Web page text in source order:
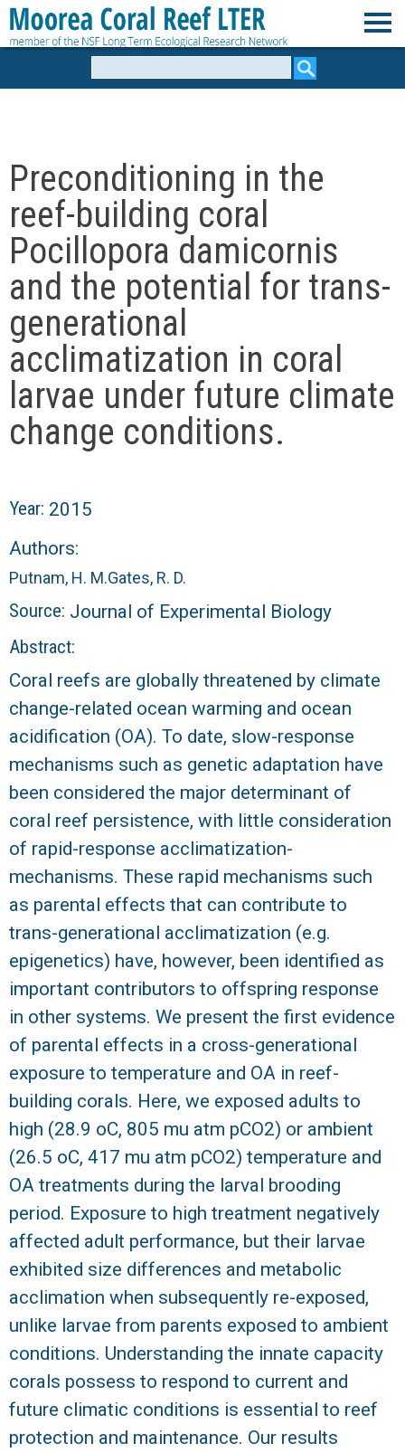
Skip
to
o
r
e
a
C
o
r
l
R
e
e
f
L
T
E
R
Preconditioning in the
reef-building coral
Pocillopora damicornis
and the potential for trans-
generational
acclimatization in coral
larvae under future climate
change conditions.
Year: 2015
Authors:
Putnam, H. M.Gates, R. D.
Source: Journal of Experimental Biology
Abstract:
Coral reefs are globally threatened by climate
change-related ocean warming and ocean
acidification (OA). To date, slow-response
mechanisms such as genetic adaptation have
been considered the major determinant of
coral reef persistence, with little consideration
of rapid-response acclimatization-
mechanisms. These rapid mechanisms such
as parental effects that can contribute to
trans-generational acclimatization (e.g.
epigenetics) have, however, been identified as
important contributors to offspring response
in other systems. We present the first evidence
of parental effects in a cross-generational
exposure to temperature and OA in reef-
building corals. Here, we exposed adults to
high (28.9 oC, 805 mu atm pCO2) or ambient
(26.5 oC, 417 mu atm pCO2) temperature and
OA treatments during the larval brooding
period. Exposure to high treatment negatively
affected adult performance, but their larvae
exhibited size differences and metabolic
acclimation when subsequently re-exposed,
unlike larvae from parents exposed to ambient
conditions. Understanding the innate capacity
corals possess to respond to current and
future climatic conditions is essential to reef
protection and maintenance. Our results